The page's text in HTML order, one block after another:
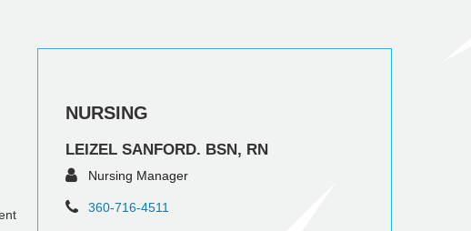
NURSING
LEIZEL SANFORD. BSN, RN
Nursing Manager
360-716-4511